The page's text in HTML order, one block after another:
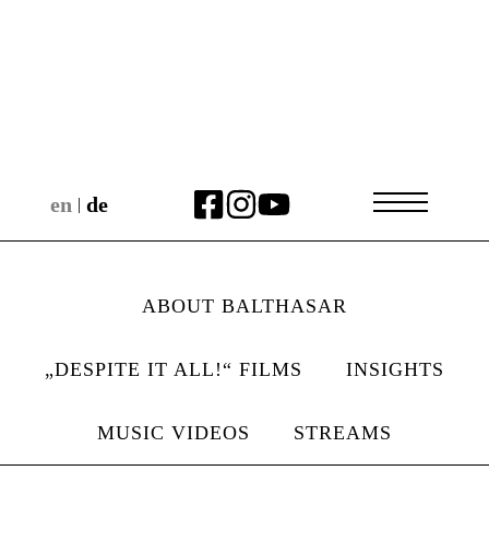
en | de
ABOUT BALTHASAR
„DESPITE IT ALL!“ FILMS INSIGHTS
MUSIC VIDEOS STREAMS